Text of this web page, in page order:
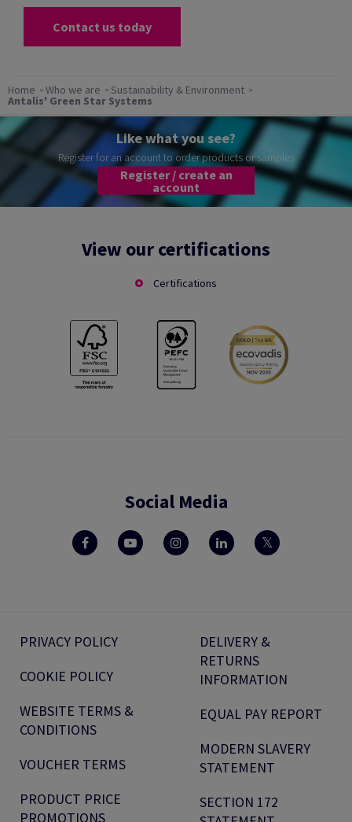
Contact us today
Home Who we are Sustainability & Environment
Antalis' Green Star Systems
Like what you see?
Register for an account to order products or samples
Register / create an
account
View our certifications
Certifications
Social Media
PRIVACY POLICY
COOKIE POLICY
WEBSITE TERMS &
CONDITIONS
VOUCHER TERMS
PRODUCT PRICE
PROMOTIONS
DELIVERY &
RETURNS
INFORMATION
EQUAL PAY REPORT
MODERN SLAVERY
STATEMENT
SECTION 172